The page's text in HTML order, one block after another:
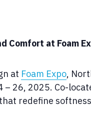
Comfort at Foam
at Foam Expo,
26, 2025. Co-
redefine